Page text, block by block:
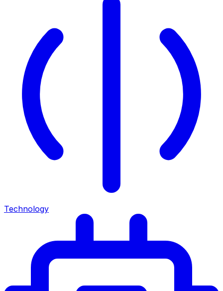
Technology